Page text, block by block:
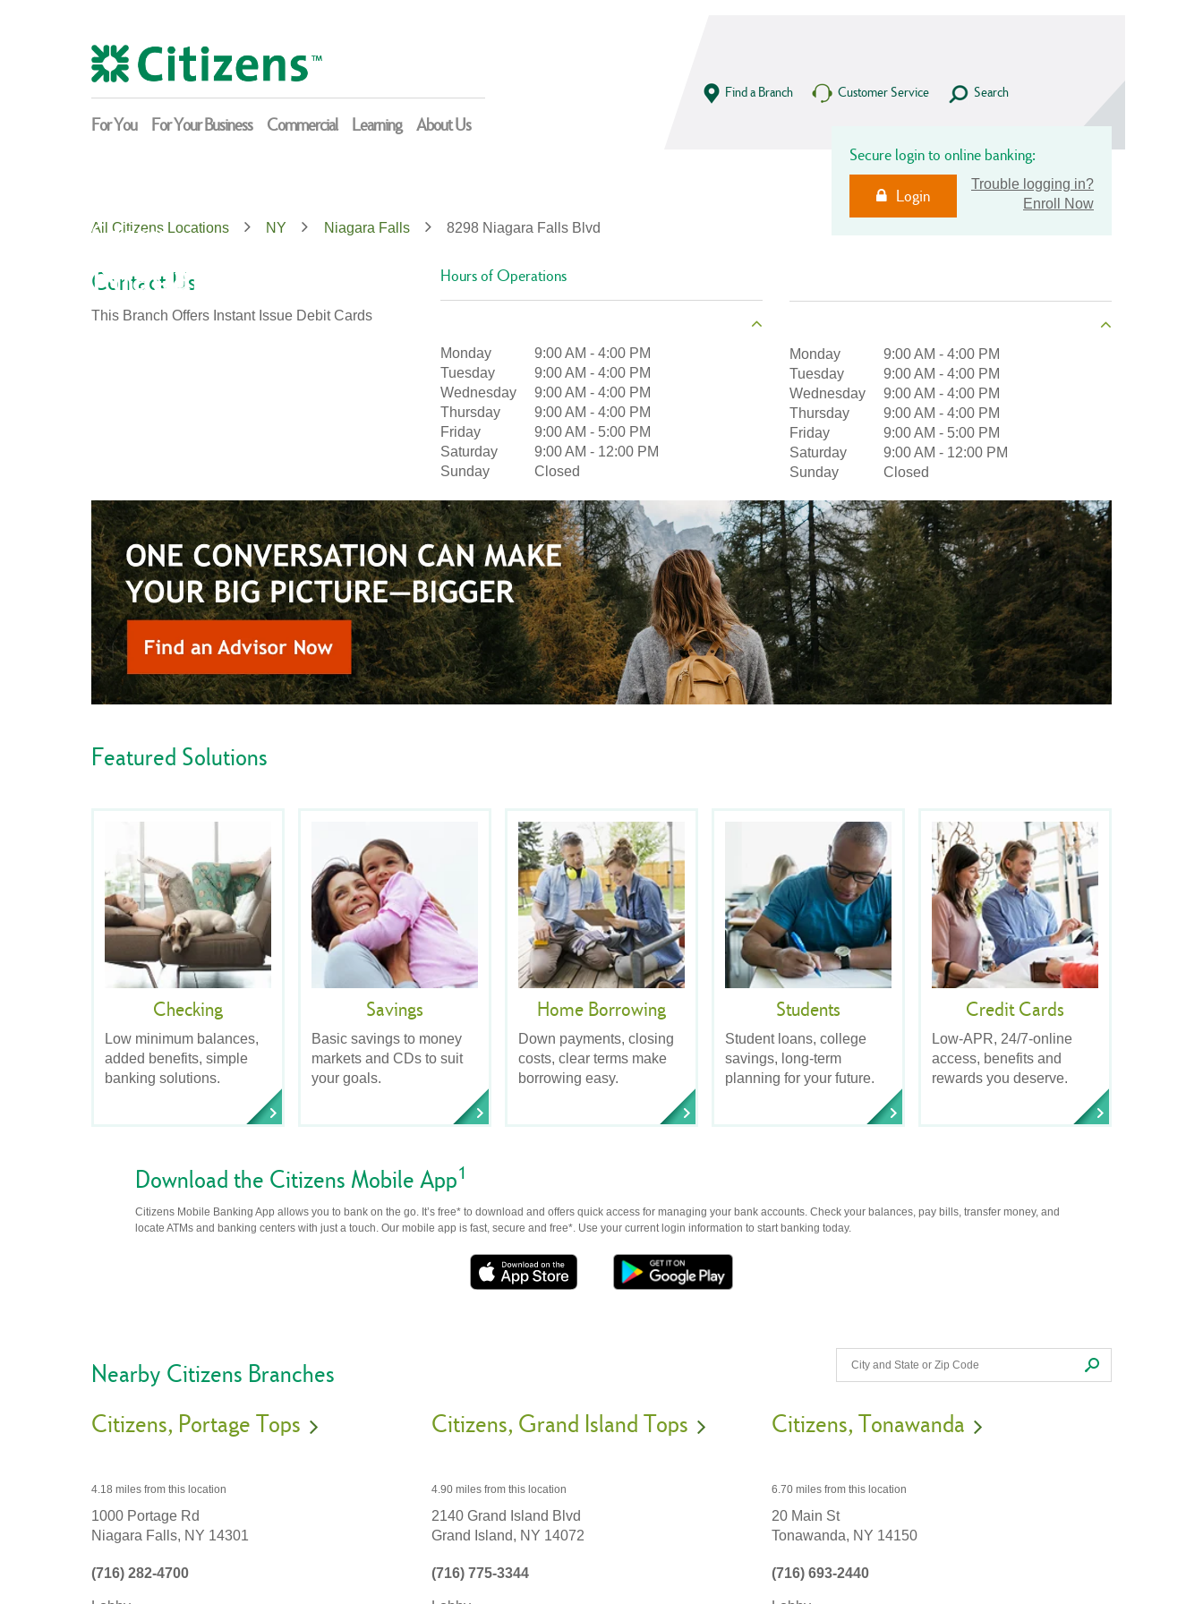
For You For Your Business Commercial Learning About Us
Find a Branch Customer Service Search
Secure login to online banking:
Login
Trouble logging in?
Enroll Now
Citizens
Niagara Falls
All Citizens Locations NY Niagara Falls 8298 Niagara Falls Blvd
Contact Us
This Branch Offers Instant Issue Debit Cards
Hours of Operations
Monday 9:00 AM - 4:00 PM
Tuesday
9:00 AM - 4:00 PM
Wednesday
9:00 AM - 4:00 PM
Thursday
9:00 AM - 4:00 PM
Friday
9:00 AM - 5:00 PM
Saturday
9:00 AM - 12:00 PM
Sunday
Closed
Monday 9:00 AM - 4:00 PM
Tuesday
9:00 AM - 4:00 PM
Wednesday
9:00 AM - 4:00 PM
Thursday
9:00 AM - 4:00 PM
Friday
9:00 AM - 5:00 PM
Saturday
9:00 AM - 12:00 PM
Sunday
Closed
Featured Solutions
Checking
Low minimum balances,
added benefits, simple
banking solutions.
Savings
Basic savings to money
markets and CDs to suit
your goals.
Home Borrowing
Down payments, closing
costs, clear terms make
borrowing easy.
Students
Student loans, college
savings, long-term
planning for your future.
Credit Cards
Low-APR, 24/7-online
access, benefits and
rewards you deserve.
Download the Citizens Mobile App1
Citizens Mobile Banking App allows you to bank on the go. It’s free* to download and offers quick access for managing your bank accounts. Check your balances, pay bills, transfer money, and
locate ATMs and banking centers with just a touch. Our mobile app is fast, secure and free*. Use your current login information to start banking today.
Nearby Citizens Branches
Citizens Portage Tops
4.18 miles from this location
1000 Portage Rd
Niagara Falls, NY 14301
(716) 282-4700
Citizens Grand Island Tops
4.90 miles from this location
2140 Grand Island Blvd
Grand Island, NY 14072
(716) 775-3344
Citizens Tonawanda
6.70 miles from this location
20 Main St
Tonawanda, NY 14150
(716) 693-2440